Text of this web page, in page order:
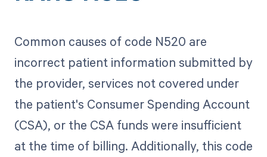
Common causes of code N520 are
incorrect patient information submitted by
the provider, services not covered under
the patient's Consumer Spending Account
(CSA), or the CSA funds were insufficient
at the time of billing. Additionally, this code